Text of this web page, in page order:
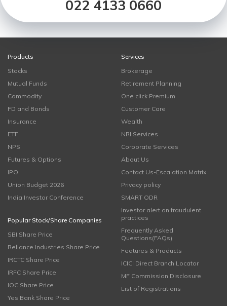
022 4133 0660
Products
Stocks
Mutual Funds
Commodity
FD and Bonds
Insurance
ETF
NPS
Futures & Options
IPO
Union Budget 2026
India Investor Conference
Popular Stock/Share Companies
SBI Share Price
Reliance Industries Share Price
IRCTC Share Price
IRFC Share Price
IOC Share Price
Yes Bank Share Price
Services
Brokerage
Retirement Planning
One click Premium
Customer Care
Wealth
NRI Services
Corporate Services
About Us
Contact Us-Escalation Matrix
Privacy policy
SMART ODR
Investor alert on fraudulent
practices
Frequently Asked
Questions(FAQs)
Features & Products
ICICI Direct Branch Locator
MF Commission Disclosure
List of Registrations